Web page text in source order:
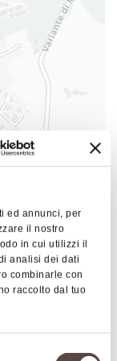
ed annunci, per
il nostro
in cui utilizzi il
analisi dei dati
combinarle con
raccolto dal tuo
of their
you will still
place and so
and I
carry on,
you come to
anecdotes
contributors © CARTO